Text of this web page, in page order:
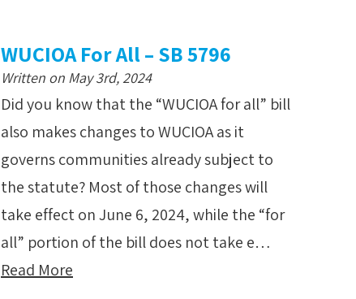
WUCIOA For All – SB 5796
Written on May 3rd, 2024
Did you know that the “WUCIOA for all” bill
also makes changes to WUCIOA as it
governs communities already subject to
the statute? Most of those changes will
take effect on June 6, 2024, while the “for
all” portion of the bill does not take e…
Read More